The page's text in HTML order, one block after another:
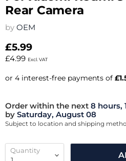
Rear Camera
by OEM
£5.99
£4.99 Excl. VAT
Order within the next 8 hours,
by Saturday, August 08
Subject to location and shipping
Quantity